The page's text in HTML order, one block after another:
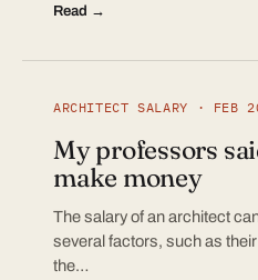
Read →
ARCHITECT SALARY · FEB
My professors
make money
The salary of an architect
several factors, such as
the…